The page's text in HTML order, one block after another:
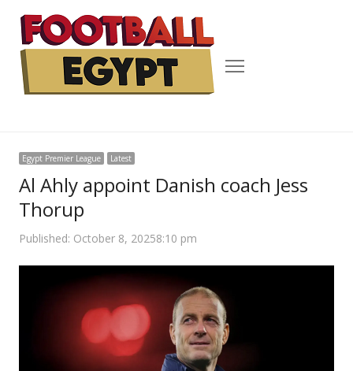
Menu
Egypt Premier League Latest
Al Ahly appoint Danish coach Jess
Thorup
Published: October 8, 20258:10 pm